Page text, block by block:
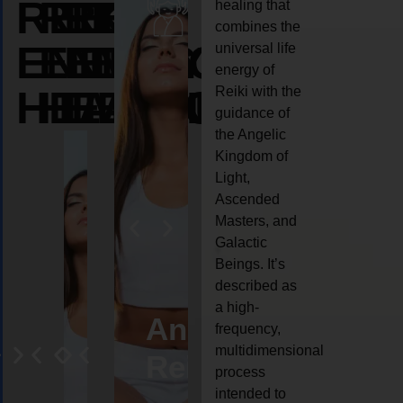
REIKI
ENERGY
HEALING
REIKI
ENERGY
HEALING
REIKI
ENERGY
HEALING
AngelCrystal
Reiki
Animal
reiki
healing that
combines the
universal life
energy of
Reiki with the
guidance of
the Angelic
Kingdom of
Light,
Ascended
Masters, and
Galactic
Beings. It’s
described as
a high-
frequency,
multidimensional
process
intended to